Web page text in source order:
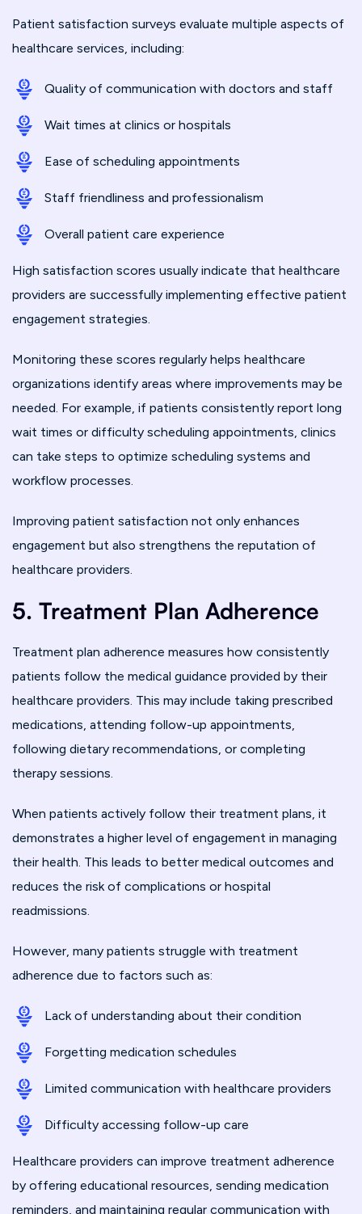
Patient satisfaction surveys evaluate multiple aspects of
healthcare services, including:
Quality of communication with doctors and staff
Wait times at clinics or hospitals
Ease of scheduling appointments
Staff friendliness and professionalism
Overall patient care experience
High satisfaction scores usually indicate that healthcare
providers are successfully implementing effective patient
engagement strategies.
Monitoring these scores regularly helps healthcare
organizations identify areas where improvements may be
needed. For example, if patients consistently report long
wait times or difficulty scheduling appointments, clinics
can take steps to optimize scheduling systems and
workflow processes.
Improving patient satisfaction not only enhances
engagement but also strengthens the reputation of
healthcare providers.
5. Treatment Plan Adherence
Treatment plan adherence measures how consistently
patients follow the medical guidance provided by their
healthcare providers. This may include taking prescribed
medications, attending follow-up appointments,
following dietary recommendations, or completing
therapy sessions.
When patients actively follow their treatment plans, it
demonstrates a higher level of engagement in managing
their health. This leads to better medical outcomes and
reduces the risk of complications or hospital
readmissions.
However, many patients struggle with treatment
adherence due to factors such as:
Lack of understanding about their condition
Forgetting medication schedules
Limited communication with healthcare providers
Difficulty accessing follow-up care
Healthcare providers can improve treatment adherence
by offering educational resources, sending medication
reminders, and maintaining regular communication with